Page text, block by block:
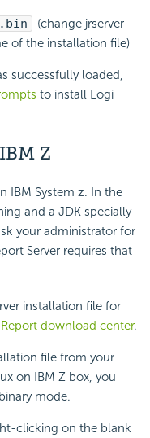
(change jrserver-
of the installation file)
successfully loaded,
to install Logi
Z
IBM System z. In the
and a JDK specially
your administrator for
Server requires that
installation file for
download center.
file from your
on IBM Z box, you
mode.
clicking on the blank